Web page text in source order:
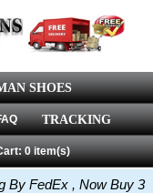
SHOES
TRACKING
0 item(s)
By FedEx , Now Buy 3